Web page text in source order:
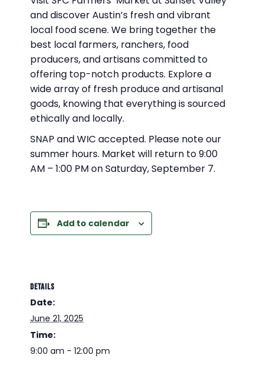
and discover Austin’s fresh and vibrant
local food scene. We bring together the
best local farmers, ranchers, food
producers, and artisans committed to
offering top-notch products. Explore a
wide array of fresh produce and artisanal
goods, knowing that everything is sourced
ethically and locally.
SNAP and WIC accepted. Please note our
summer hours. Market will return to 9:00
AM – 1:00 PM on Saturday, September 7.
Add to calendar
DETAILS
Date:
June 21, 2025
Time:
9:00 am - 12:00 pm